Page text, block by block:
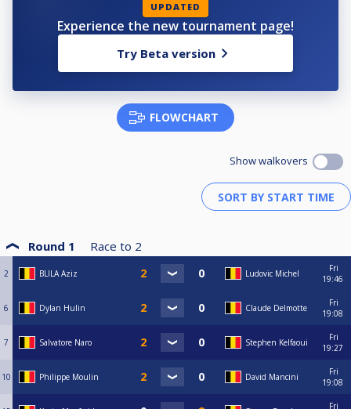
UPDATED
Experience the new tournament page!
Try Beta version
FLOWCHART
Show walkovers
Round 1 Race to 2
2 BLILA Aziz Ludovic Michel
Fri
19:46
6 Dylan Hulin Claude Delmotte
Fri
19:08
7 Salvatore Naro Stephen Kelfaoui
Fri
19:27
10 Philippe Moulin David Mancini
Fri
19:08
Fri